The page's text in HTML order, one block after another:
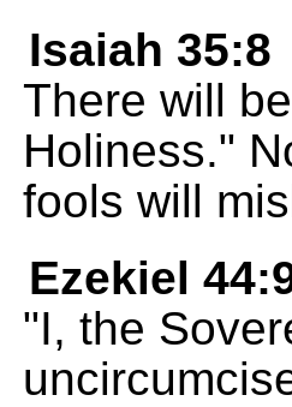
Isaiah 35:8
There will
Holiness."
fools will
Ezekiel
"I, the